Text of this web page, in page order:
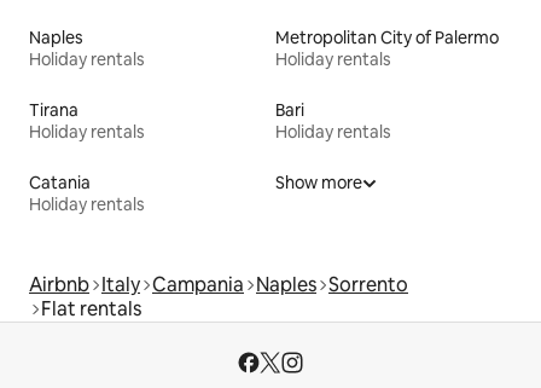
Naples
Holiday rentals
Metropolitan City of Palermo
Holiday rentals
Tirana
Holiday rentals
Bari
Holiday rentals
Catania
Holiday rentals
Show more
Airbnb Italy Campania Naples Sorrento
Flat rentals